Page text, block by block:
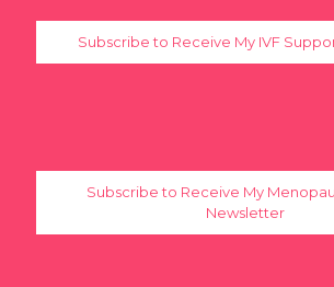
Subscribe to Receive My IVF
Subscribe to Receive My
Newsletter